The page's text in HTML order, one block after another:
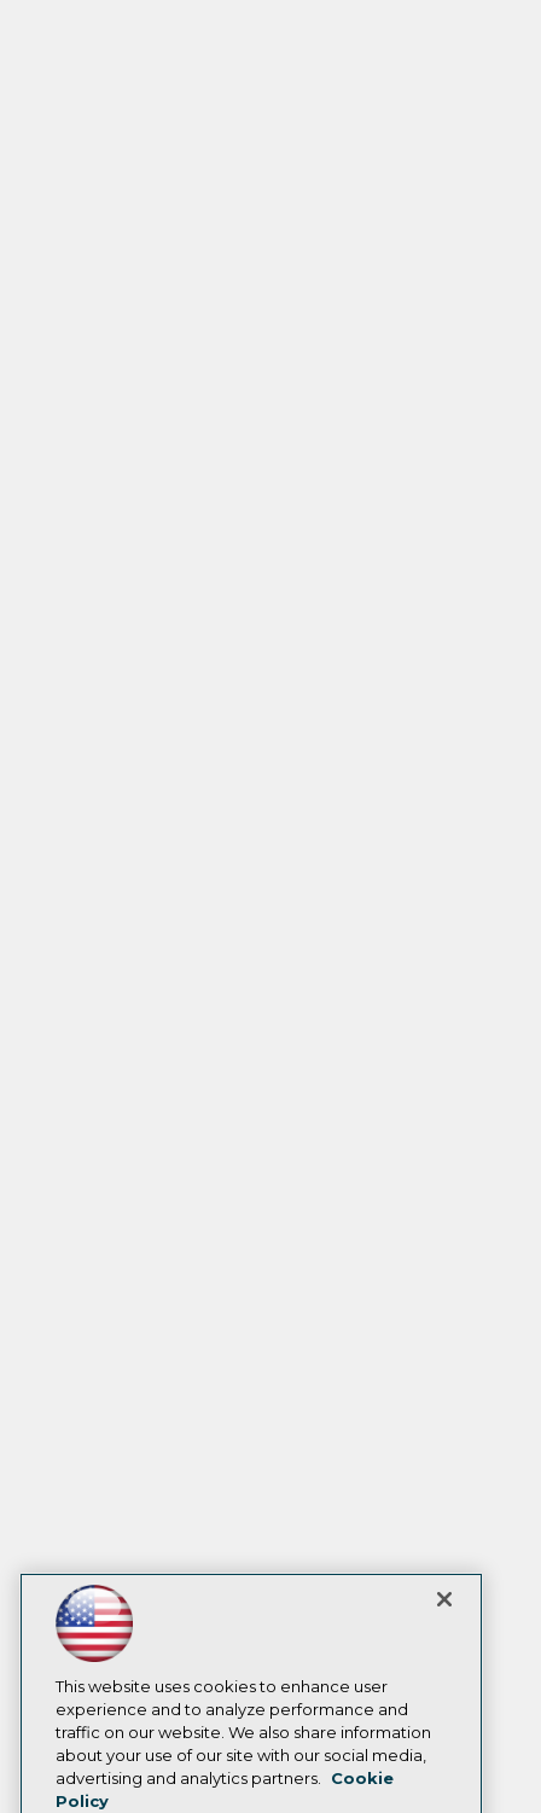
This website uses cookies to enhance user
experience and to analyze performance and
traffic on our website. We also share information
about your use of our site with our social media,
advertising and analytics partners.
Cookie
Policy